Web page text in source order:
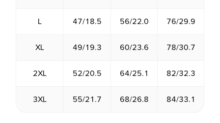
L 47/18.5 56/22.0 76/29.9
XL 49/19.3 60/23.6 78/30.7
2XL 52/20.5 64/25.1 82/32.3
3XL 55/21.7 68/26.8 84/33.1